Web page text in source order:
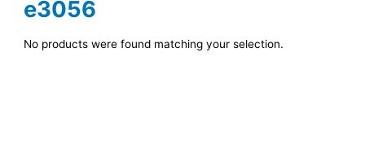
e3056
No products were found matching your selection.